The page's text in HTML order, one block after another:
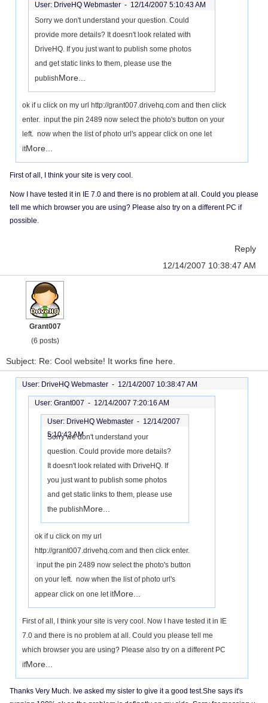
User: DriveHQ Webmaster - 12/14/2007 5:10:43 AM
Sorry we don't understand your question. Could
provide more details? It doesn't look related with
DriveHQ. If you just want to publish some photos
and get static links to them, please use the
publishMore...
ok if u click on my url http://grant007.drivehq.com and then click
enter. input the pin 2489 now select the photo's button on your
left. now when the list of photo url's appear click on one let
itMore...
First of all, I think your site is very cool.
Now I have tested it in IE 7.0 and there is no problem at all. Could you please
tell me which browser you are using? Please also try on a different PC if
possible.
Reply
12/14/2007 10:38:47 AM
Grant007
(6 posts)
Subject: Re: Cool website! It works fine here.
User: DriveHQ Webmaster - 12/14/2007 10:38:47 AM
User: Grant007 - 12/14/2007 7:20:16 AM
User: DriveHQ Webmaster - 12/14/2007
5:10:43 AM
Sorry we don't understand your
question. Could provide more details?
It doesn't look related with DriveHQ. If
you just want to publish some photos
and get static links to them, please use
the publishMore...
ok if u click on my url
http://grant007.drivehq.com and then click enter.
input the pin 2489 now select the photo's button
on your left. now when the list of photo url's
appear click on one let itMore...
First of all, I think your site is very cool. Now I have tested it in IE
7.0 and there is no problem at all. Could you please tell me
which browser you are using? Please also try on a different PC
ifMore...
Thanks Very Much. Ive asked my sister to give it a good test.She says it's